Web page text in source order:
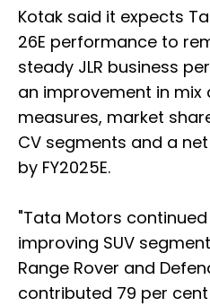
Kotak said it expects
26E performance to
steady JLR business
an improvement in
measures, market
CV segments and a
by FY2025E.
"Tata Motors
improving SUV
Range Rover and
contributed 79 per